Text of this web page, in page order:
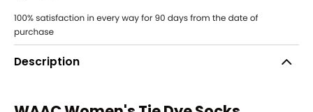
Description